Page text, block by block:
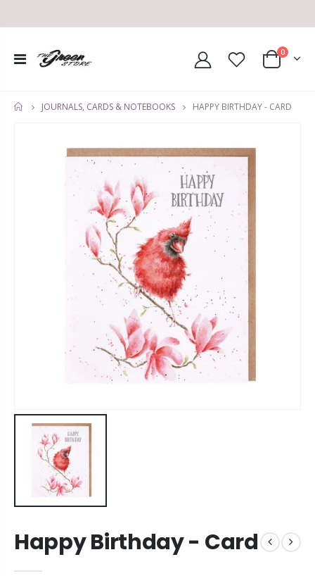
0
HOME
JOURNALS, CARDS & NOTEBOOKS HAPPY BIRTHDAY - CARD
Happy Birthday - Card